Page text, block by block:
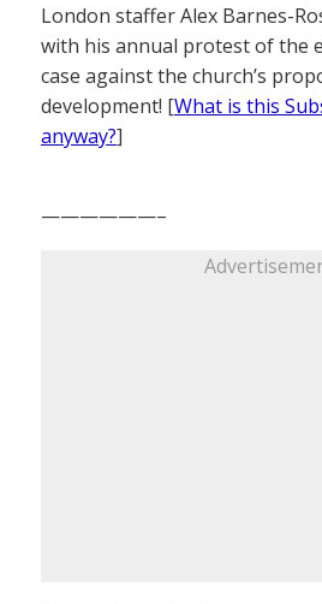
London staffer Alex Barnes-
with his annual protest of the
case against the church’s
development! [What is this
anyway?]
——————–